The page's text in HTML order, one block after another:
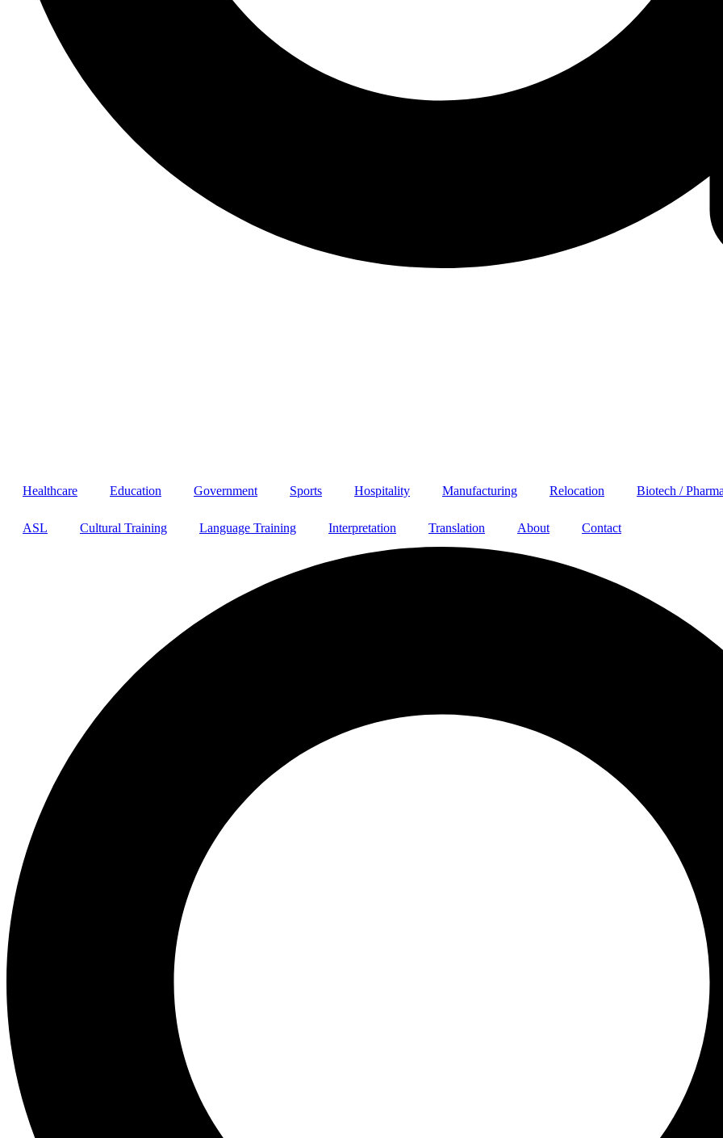
Healthcare Education Government Sports Hospitality Manufacturing Relocation Biotech /
ASL Cultural Training Language Training Interpretation Translation About Contact